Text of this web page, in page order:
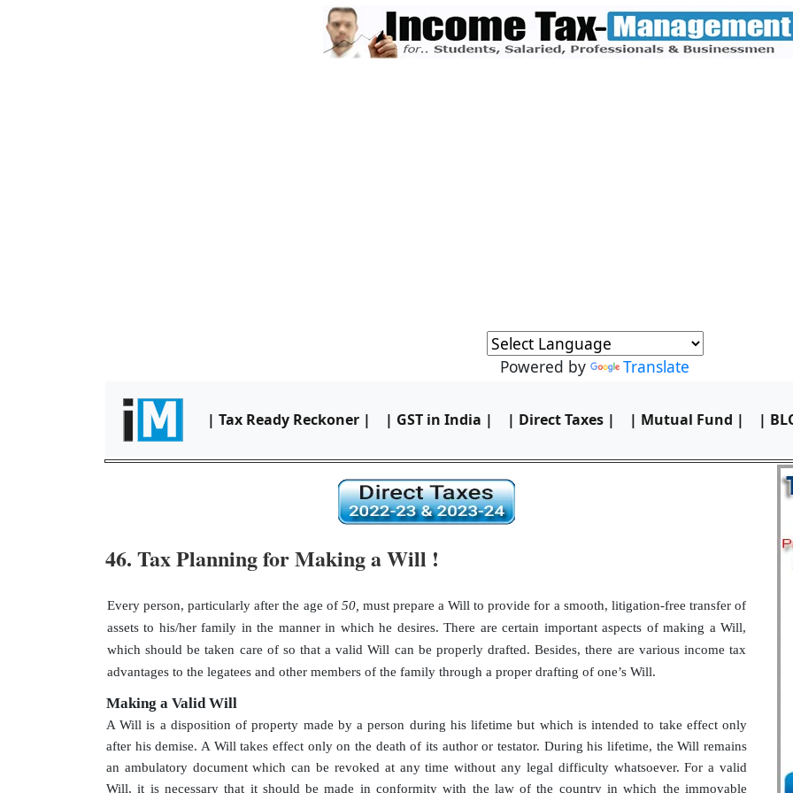
Powered by Translate
| Tax Ready Reckoner | | GST in India | | Direct Taxes | | Mutual Fund | |
46. Tax Planning for Making a Will !
Every person, particularly after the age of 50, must prepare a Will to provide for a smooth, litigation-free transfer of
assets to his/her family in the manner in which he desires. There are certain important aspects of making a Will,
which should be taken care of so that a valid Will can be properly drafted. Besides, there are various income tax
advantages to the legatees and other members of the family through a proper drafting of one’s Will.
Making a Valid Will
A Will is a disposition of property made by a person during his lifetime but which is intended to take effect only
after his demise. A Will takes effect only on the death of its author or testator. During his lifetime, the Will remains
an ambulatory document which can be revoked at any time without any legal difficulty whatsoever. For a valid
Will, it is necessary that it should be made in conformity with the law of the country in which the immovable